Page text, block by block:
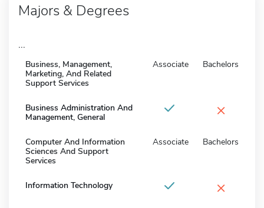
Majors & Degrees
...
Business, Management,
Marketing, And Related
Support Services
Associate Bachelors
Business Administration And
Management, General
×
Computer And Information
Sciences And Support
Services
Associate Bachelors
Information Technology ×